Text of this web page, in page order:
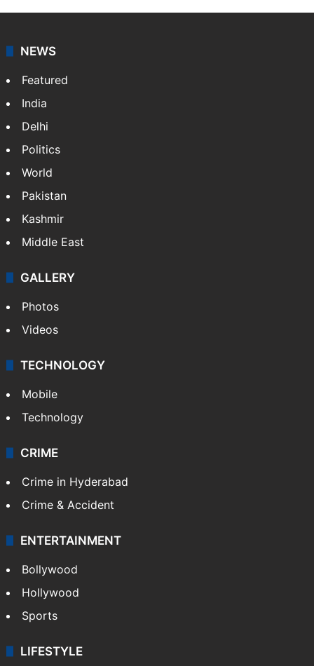
NEWS
Featured
India
Delhi
Politics
World
Pakistan
Kashmir
Middle East
GALLERY
Photos
Videos
TECHNOLOGY
Mobile
Technology
CRIME
Crime in Hyderabad
Crime & Accident
ENTERTAINMENT
Bollywood
Hollywood
Sports
LIFESTYLE